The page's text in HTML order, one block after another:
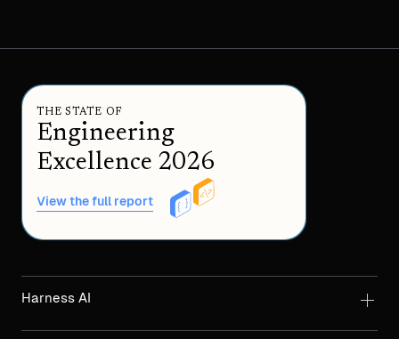
THE STATE OF
Engineering
Excellence 2026
View the full report
Harness AI